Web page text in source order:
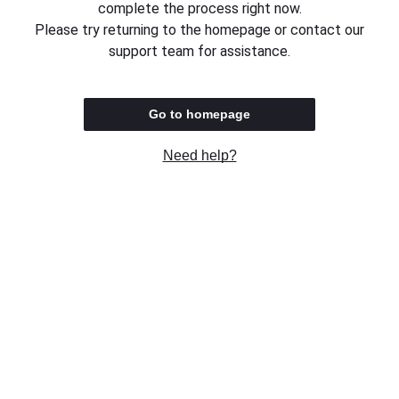
complete the process right now.
Please try returning to the homepage or contact our
support team for assistance.
Go to homepage
Need help?